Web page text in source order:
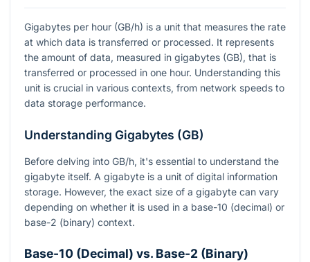
Gigabytes per hour (GB/h) is a unit that measures the rate
at which data is transferred or processed. It represents
the amount of data, measured in gigabytes (GB), that is
transferred or processed in one hour. Understanding this
unit is crucial in various contexts, from network speeds to
data storage performance.
Understanding Gigabytes (GB)
Before delving into GB/h, it's essential to understand the
gigabyte itself. A gigabyte is a unit of digital information
storage. However, the exact size of a gigabyte can vary
depending on whether it is used in a base-10 (decimal) or
base-2 (binary) context.
Base-10 (Decimal) vs. Base-2 (Binary)